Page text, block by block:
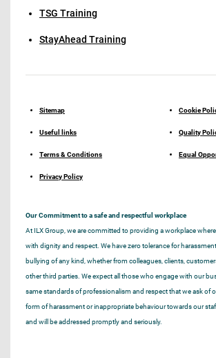
TSG Training
StayAhead Training
Sitemap
Useful links
Terms & Conditions
Privacy Policy
Cookie
Quality
Equal
Our Commitment to a safe and respectful workplace
At ILX Group, we are committed to providing a workplace where
with dignity and respect. We have zero tolerance for
bullying of any kind, whether from colleagues, clients,
other third parties. We expect all those who engage with our
same standards of professionalism and respect that we ask of
form of harassment or inappropriate behaviour towards our
and will be addressed promptly and seriously.